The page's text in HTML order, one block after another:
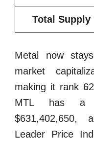
Total Supply
Metal now
market
making it rank
MTL has a
$631,402,650,
Leader Price